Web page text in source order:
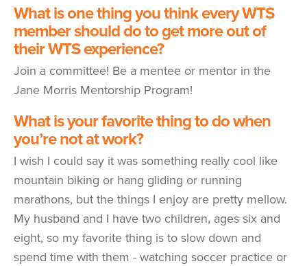
What is one thing you think every WTS
member should do to get more out of
their WTS experience?
Join a committee! Be a mentee or mentor in the
Jane Morris Mentorship Program!
What is your favorite thing to do when
you’re not at work?
I wish I could say it was something really cool like
mountain biking or hang gliding or running
marathons, but the things I enjoy are pretty mellow.
My husband and I have two children, ages six and
eight, so my favorite thing is to slow down and
spend time with them - watching soccer practice or